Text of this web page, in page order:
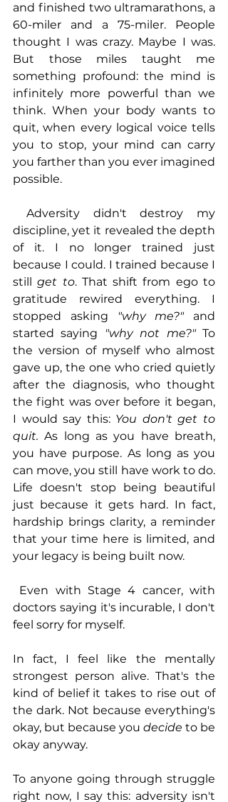
and finished two ultramarathons, a
60-miler and a 75-miler. People
thought I was crazy. Maybe I was.
But those miles taught me
something profound: the mind is
infinitely more powerful than we
think. When your body wants to
quit, when every logical voice tells
you to stop, your mind can carry
you farther than you ever imagined
possible.
Adversity didn't destroy my
discipline, yet it revealed the depth
of it. I no longer trained just
because I could. I trained because I
still get to. That shift from ego to
gratitude rewired everything. I
stopped asking "why me?" and
started saying "why not me?" To
the version of myself who almost
gave up, the one who cried quietly
after the diagnosis, who thought
the fight was over before it began,
I would say this: You don't get to
quit. As long as you have breath,
you have purpose. As long as you
can move, you still have work to do.
Life doesn't stop being beautiful
just because it gets hard. In fact,
hardship brings clarity, a reminder
that your time here is limited, and
your legacy is being built now.
Even with Stage 4 cancer, with
doctors saying it's incurable, I don't
feel sorry for myself.
In fact, I feel like the mentally
strongest person alive. That's the
kind of belief it takes to rise out of
the dark. Not because everything's
okay, but because you decide to be
okay anyway.
To anyone going through struggle
right now, I say this: adversity isn't